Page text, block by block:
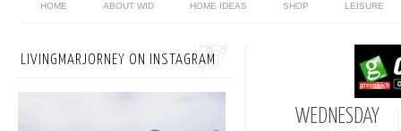
HOME ABOUT WID HOME IDEAS SHOP LEISURE
WEDNESDAY
LIVINGMARJORNEY ON INSTAGRAM